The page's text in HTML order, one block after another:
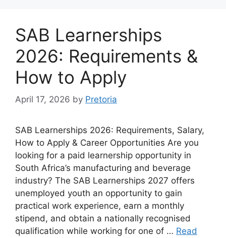
SAB Learnerships
2026: Requirements &
How to Apply
April 17, 2026 by Pretoria
SAB Learnerships 2026: Requirements, Salary,
How to Apply & Career Opportunities Are you
looking for a paid learnership opportunity in
South Africa’s manufacturing and beverage
industry? The SAB Learnerships 2027 offers
unemployed youth an opportunity to gain
practical work experience, earn a monthly
stipend, and obtain a nationally recognised
qualification while working for one of … Read